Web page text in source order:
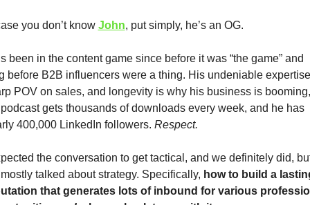
you don’t know John, put simply, he’s an OG.
been in the content game since before it was “the game” and
before B2B influencers were a thing. His undeniable
POV on sales, and longevity is why his business is booming,
gets thousands of downloads every week, and he has
400,000 LinkedIn followers. Respect.
the conversation to get tactical, and we definitely did,
talked about strategy. Specifically, how to build a
that generates lots of inbound for various